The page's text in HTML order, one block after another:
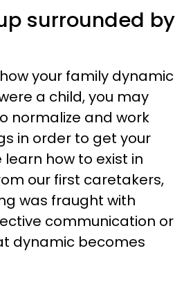
surrounded by
your family dynamic
a child, you may
normalize and work
in order to get your
how to exist in
our first caretakers,
was fraught with
communication or
dynamic becomes